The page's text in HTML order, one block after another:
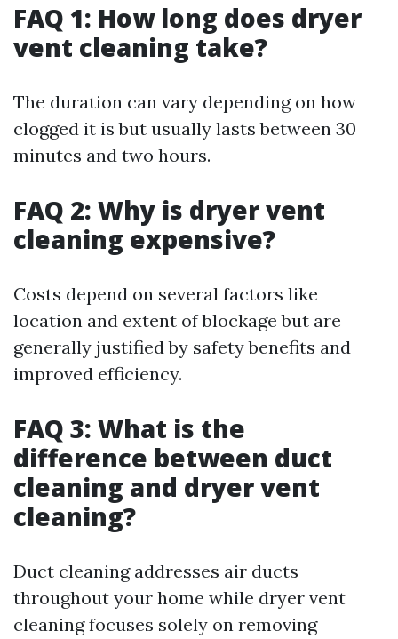
FAQ 1: How long does dryer
vent cleaning take?
The duration can vary depending on how
clogged it is but usually lasts between 30
minutes and two hours.
FAQ 2: Why is dryer vent
cleaning expensive?
Costs depend on several factors like
location and extent of blockage but are
generally justified by safety benefits and
improved efficiency.
FAQ 3: What is the
difference between duct
cleaning and dryer vent
cleaning?
Duct cleaning addresses air ducts
throughout your home while dryer vent
cleaning focuses solely on removing